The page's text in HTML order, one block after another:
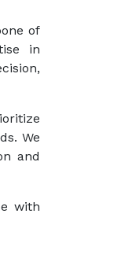
of
in
We
and
with